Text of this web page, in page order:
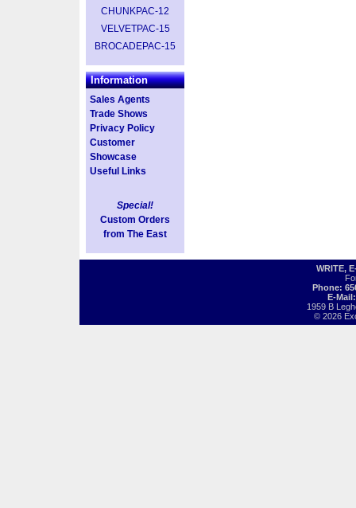
CHUNKPAC-12
VELVETPAC-15
BROCADEPAC-15
Information
Sales Agents
Trade Shows
Privacy Policy
Customer
Showcase
Useful Links
Special!
Custom Orders
from The East
WRITE,
Phone:
E-
1959 B
© 2026